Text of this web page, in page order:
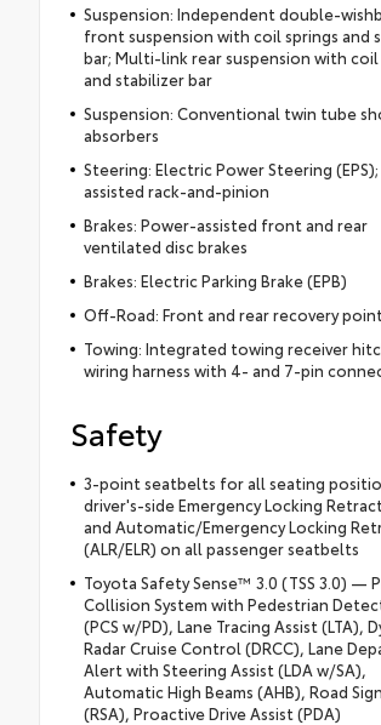
Suspension: Independent double-
front suspension with coil springs and
bar; Multi-link rear suspension with coil
and stabilizer bar
Suspension: Conventional twin tube
absorbers
Steering: Electric Power Steering
assisted rack-and-pinion
Brakes: Power-assisted front and rear
ventilated disc brakes
Brakes: Electric Parking Brake (EPB)
Off-Road: Front and rear recovery
Towing: Integrated towing receiver
wiring harness with 4- and 7-pin
Safety
3-point seatbelts for all seating
driver's-side Emergency Locking
and Automatic/Emergency Locking
(ALR/ELR) on all passenger seatbelts
Toyota Safety Sense™ 3.0 (TSS 3.0) —
Collision System with Pedestrian
(PCS w/PD), Lane Tracing Assist (LTA),
Radar Cruise Control (DRCC), Lane
Alert with Steering Assist (LDA w/SA),
Automatic High Beams (AHB), Road
(RSA), Proactive Drive Assist (PDA)